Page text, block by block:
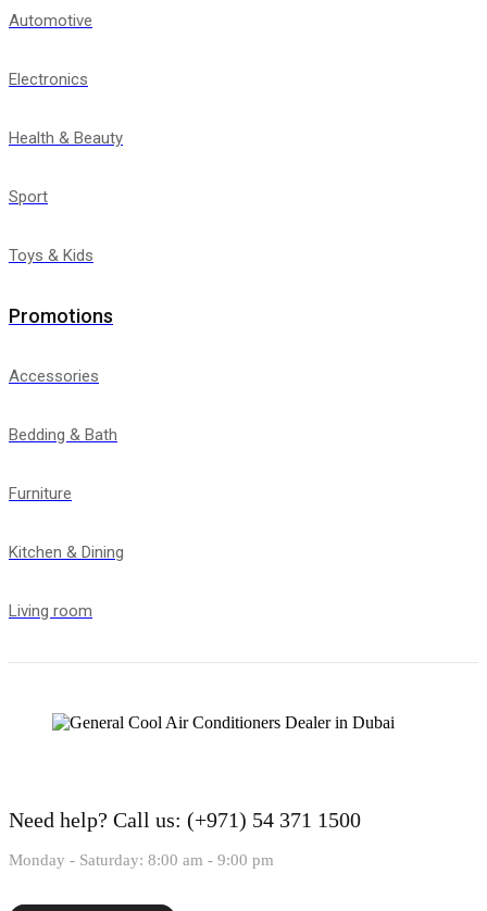
Automotive
Electronics
Health & Beauty
Sport
Toys & Kids
Promotions
Accessories
Bedding & Bath
Furniture
Kitchen & Dining
Living room
Need help? Call us: (+971) 54 371 1500
Monday - Saturday: 8:00 am - 9:00 pm